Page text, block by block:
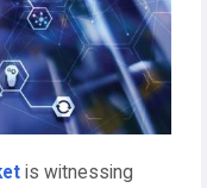
is witnessing